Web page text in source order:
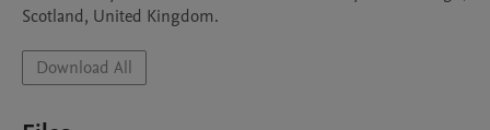
Download All